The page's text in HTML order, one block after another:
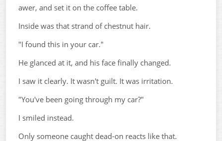
awer, and set it on the coffee table.
Inside was that strand of chestnut hair.
"I found this in your car."
He glanced at it, and his face finally changed.
I saw it clearly. It wasn't guilt. It was irritation.
"You've been going through my car?"
I smiled instead.
Only someone caught dead-on reacts like that.